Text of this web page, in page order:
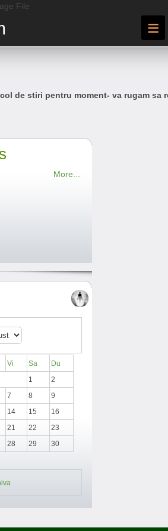
File
≡
de stiri pentru moment- va rugam sa
More...
Vi Sa
Du
1
2
7 8
9
14 15
16
21 22
23
28 29
30